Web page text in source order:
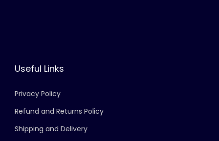
Useful Links
Privacy Policy
Refund and Returns Policy
Shipping and Delivery